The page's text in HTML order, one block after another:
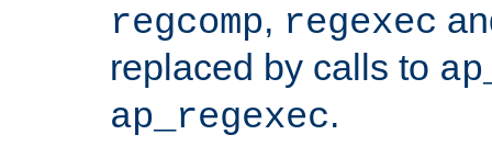
regcomp, regexec
replaced by calls to
ap_regexec.